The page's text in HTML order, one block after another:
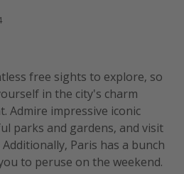
free sights to explore, so
in the city's charm
Admire impressive iconic
parks and gardens, and visit
Paris has a bunch
to peruse on the weekend.